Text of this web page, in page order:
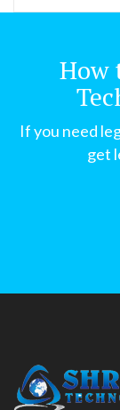
How
If you need
get